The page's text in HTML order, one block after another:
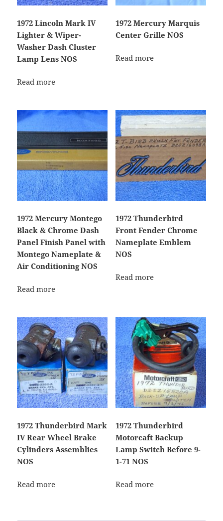
1972 Lincoln Mark IV
Lighter & Wiper-
Washer Dash Cluster
Lamp Lens NOS
Read more
1972 Mercury Marquis
Center Grille NOS
Read more
1972 Mercury Montego
Black & Chrome Dash
Panel Finish Panel with
Montego Nameplate &
Air Conditioning NOS
Read more
1972 Thunderbird
Front Fender Chrome
Nameplate Emblem
NOS
Read more
1972 Thunderbird Mark
IV Rear Wheel Brake
Cylinders Assemblies
NOS
Read more
1972 Thunderbird
Motorcaft Backup
Lamp Switch Before 9-
1-71 NOS
Read more